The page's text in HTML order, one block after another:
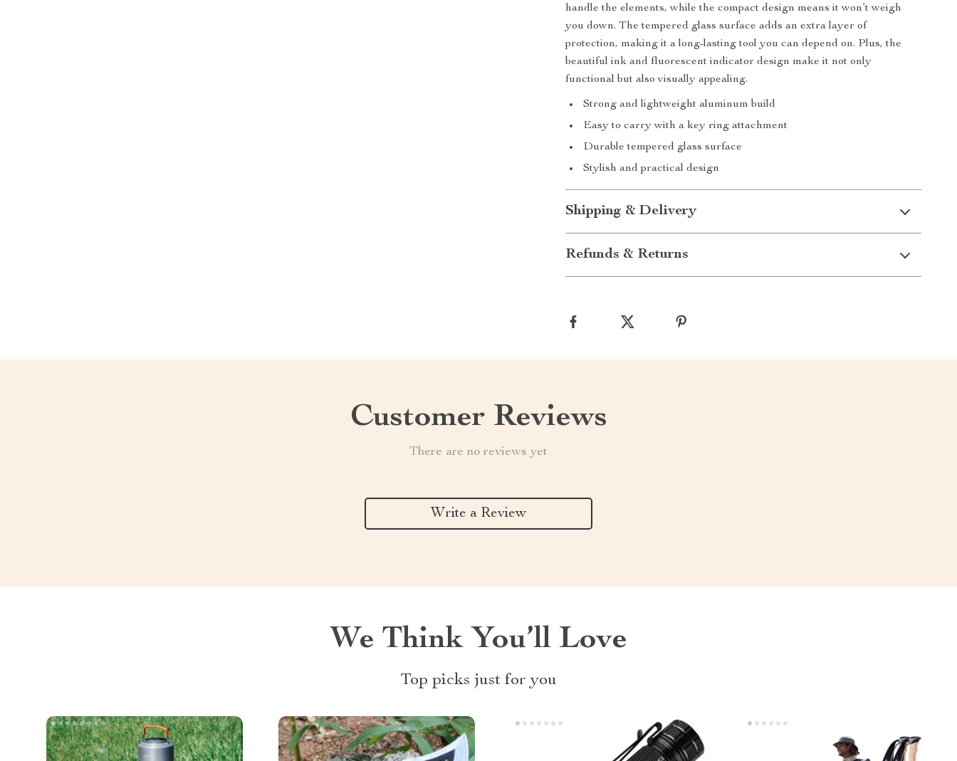
handle the elements, while the compact design means it won’t weigh
you down. The tempered glass surface adds an extra layer of
protection, making it a long-lasting tool you can depend on. Plus, the
beautiful ink and fluorescent indicator design make it not only
functional but also visually appealing.
Strong and lightweight aluminum build
Easy to carry with a key ring attachment
Durable tempered glass surface
Stylish and practical design
Shipping & Delivery
Refunds & Returns
Customer Reviews
There are no reviews yet
Write a Review
We Think You’ll Love
Top picks just for you